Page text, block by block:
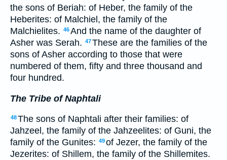
the sons of Beriah: of Heber, the family of the
Heberites: of Malchiel, the family of the
Malchielites. 46And the name of the daughter of
Asher was Serah. 47These are the families of the
sons of Asher according to those that were
numbered of them, fifty and three thousand and
four hundred.
The Tribe of Naphtali
48The sons of Naphtali after their families: of
Jahzeel, the family of the Jahzeelites: of Guni, the
family of the Gunites: 49of Jezer, the family of the
Jezerites: of Shillem, the family of the Shillemites.